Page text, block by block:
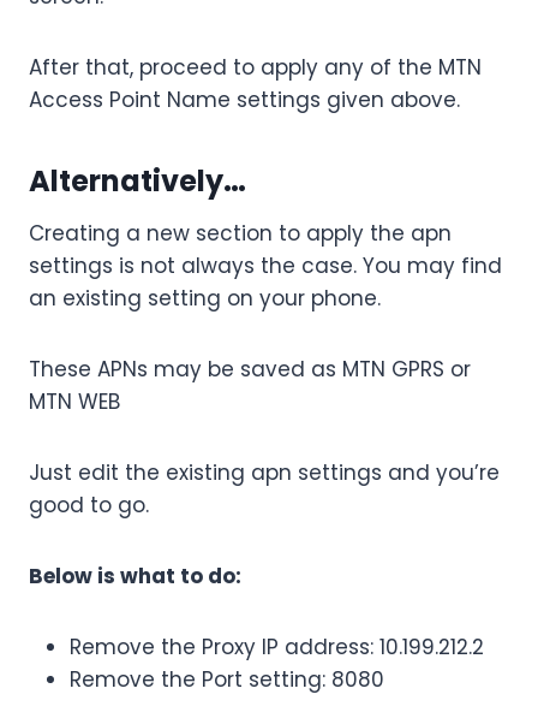
After that, proceed to apply any of the MTN
Access Point Name settings given above.
Alternatively…
Creating a new section to apply the apn
settings is not always the case. You may find
an existing setting on your phone.
These APNs may be saved as MTN GPRS or
MTN WEB
Just edit the existing apn settings and you’re
good to go.
Below is what to do:
Remove the Proxy IP address: 10.199.212.2
Remove the Port setting: 8080